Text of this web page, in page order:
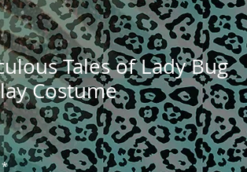
Tales of Lady Bug
Costume
*